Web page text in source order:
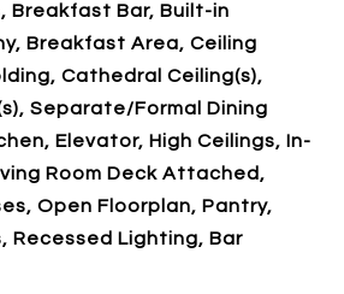
Breakfast Bar, Built-in
Breakfast Area, Ceiling
Cathedral Ceiling(s),
Separate/Formal Dining
Elevator, High Ceilings, In-
Room Deck Attached,
Open Floorplan, Pantry,
Recessed Lighting, Bar